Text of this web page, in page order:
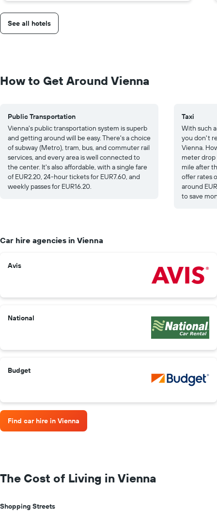
See all hotels
How to Get Around Vienna
Public Transportation
Vienna's public transportation system is superb
and getting around will be easy. There's a choice
of subway (Metro), tram, bus, and commuter rail
services, and every area is well connected to
the center. It's also affordable, with a single fare
of EUR2.20, 24-hour tickets for EUR7.60, and
weekly passes for EUR16.20.
Taxi
With such
you don't
Vienna.
meter drop
mile after
offer rates
around
to save
Car hire agencies in Vienna
Avis
National
Budget
Find car hire in Vienna
The Cost of Living in Vienna
Shopping Streets